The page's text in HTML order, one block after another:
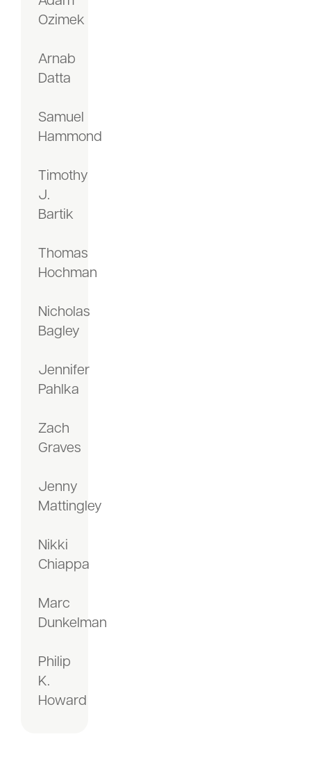
Ozimek
Arnab
Datta
Samuel
Hammond
Timothy
J.
Bartik
Thomas
Hochman
Nicholas
Bagley
Jennifer
Pahlka
Zach
Graves
Jenny
Mattingley
Nikki
Chiappa
Marc
Dunkelman
Philip
K.
Howard